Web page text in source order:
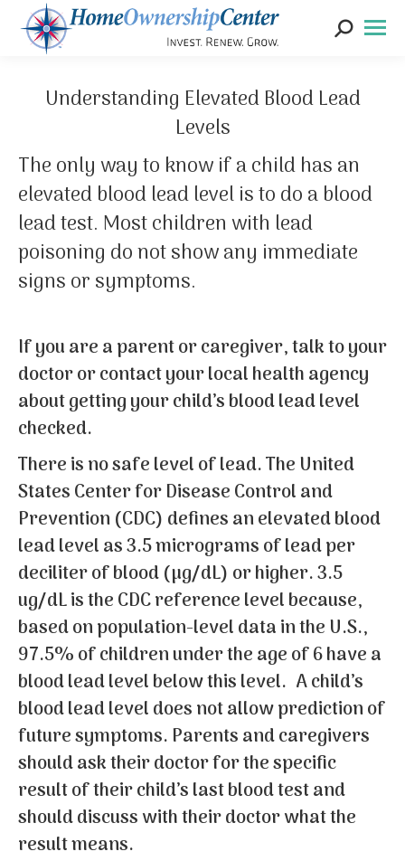
Search:
Understanding Elevated Blood Lead
Levels
The only way to know if a child has an
elevated blood lead level is to do a blood
lead test. Most children with lead
poisoning do not show any immediate
signs or symptoms.
If you are a parent or caregiver, talk to your
doctor or contact your local health agency
about getting your child’s blood lead level
checked.
There is no safe level of lead. The United
States Center for Disease Control and
Prevention (CDC) defines an elevated blood
lead level as 3.5 micrograms of lead per
deciliter of blood (µg/dL) or higher. 3.5
ug/dL is the CDC reference level because,
based on population-level data in the U.S.,
97.5% of children under the age of 6 have a
blood lead level below this level. A child’s
blood lead level does not allow prediction of
future symptoms.Parents and caregivers
should ask their doctor for the specific
result of their child’s last blood test and
should discuss with their doctor what the
result means.